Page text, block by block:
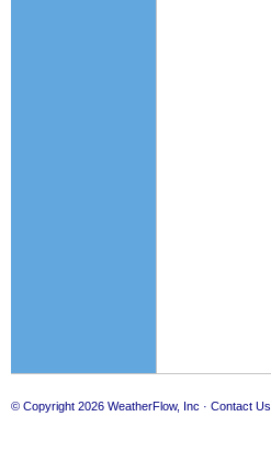
© Copyright 2026 WeatherFlow, Inc · Contact Us